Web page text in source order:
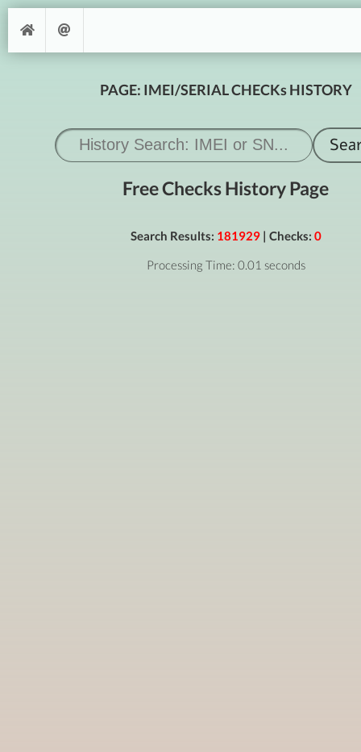
PAGE: IMEI/SERIAL CHECKs HISTORY
Free Checks History Page
Search Results: 181929| Checks: 0
Processing Time: 0.01 seconds